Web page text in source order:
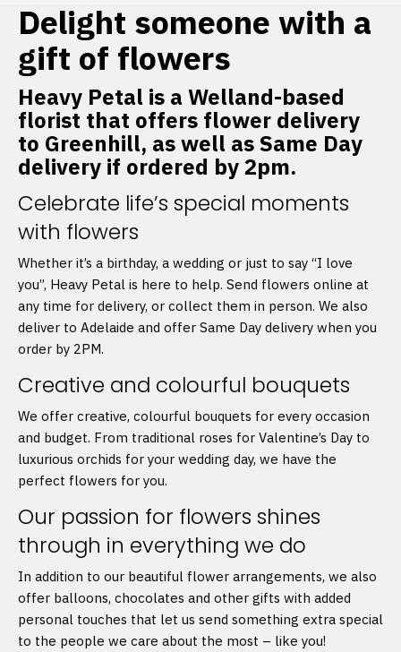
Delight someone with a
gift of flowers
Heavy Petal is a Welland-based
florist that offers flower delivery
to Greenhill, as well as Same Day
delivery if ordered by 2pm.
Celebrate life’s special moments
with flowers
Whether it’s a birthday, a wedding or just to say “I love
you”, Heavy Petal is here to help. Send flowers online at
any time for delivery, or collect them in person. We also
deliver to Adelaide and offer Same Day delivery when you
order by 2PM.
Creative and colourful bouquets
We offer creative, colourful bouquets for every occasion
and budget. From traditional roses for Valentine’s Day to
luxurious orchids for your wedding day, we have the
perfect flowers for you.
Our passion for flowers shines
through in everything we do
In addition to our beautiful flower arrangements, we also
offer balloons, chocolates and other gifts with added
personal touches that let us send something extra special
to the people we care about the most – like you!